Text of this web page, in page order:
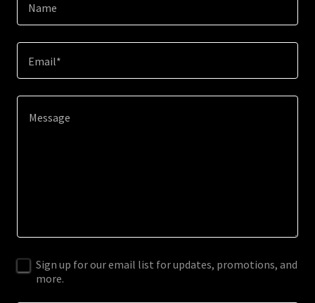
Name
Email*
Sign up for our email list for updates, promotions, and
more.